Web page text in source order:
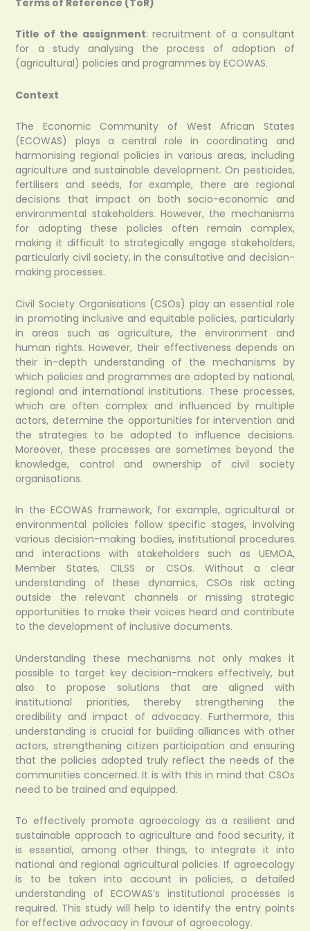
Title of the assignment: recruitment of a consultant
for a study analysing the process of adoption of
(agricultural) policies and programmes by ECOWAS.
Context
The Economic Community of West African States
(ECOWAS) plays a central role in coordinating and
harmonising regional policies in various areas, including
agriculture and sustainable development. On pesticides,
fertilisers and seeds, for example, there are regional
decisions that impact on both socio-economic and
environmental stakeholders. However, the mechanisms
for adopting these policies often remain complex,
making it difficult to strategically engage stakeholders,
particularly civil society, in the consultative and decision-
making processes.
Civil Society Organisations (CSOs) play an essential role
in promoting inclusive and equitable policies, particularly
in areas such as agriculture, the environment and
human rights. However, their effectiveness depends on
their in-depth understanding of the mechanisms by
which policies and programmes are adopted by national,
regional and international institutions. These processes,
which are often complex and influenced by multiple
actors, determine the opportunities for intervention and
the strategies to be adopted to influence decisions.
Moreover, these processes are sometimes beyond the
knowledge, control and ownership of civil society
organisations.
In the ECOWAS framework, for example, agricultural or
environmental policies follow specific stages, involving
various decision-making bodies, institutional procedures
and interactions with stakeholders such as UEMOA,
Member States, CILSS or CSOs. Without a clear
understanding of these dynamics, CSOs risk acting
outside the relevant channels or missing strategic
opportunities to make their voices heard and contribute
to the development of inclusive documents.
Understanding these mechanisms not only makes it
possible to target key decision-makers effectively, but
also to propose solutions that are aligned with
institutional priorities, thereby strengthening the
credibility and impact of advocacy. Furthermore, this
understanding is crucial for building alliances with other
actors, strengthening citizen participation and ensuring
that the policies adopted truly reflect the needs of the
communities concerned. It is with this in mind that CSOs
need to be trained and equipped.
To effectively promote agroecology as a resilient and
sustainable approach to agriculture and food security, it
is essential, among other things, to integrate it into
national and regional agricultural policies. If agroecology
is to be taken into account in policies, a detailed
understanding of ECOWAS’s institutional processes is
required. This study will help to identify the entry points
for effective advocacy in favour of agroecology.